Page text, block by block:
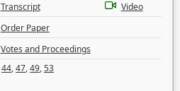
Transcript
Video
Order Paper
Votes and Proceedings
44,47,49,53